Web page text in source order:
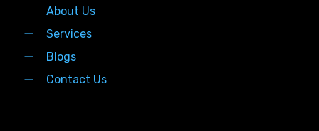
About Us
Services
Blogs
Contact Us